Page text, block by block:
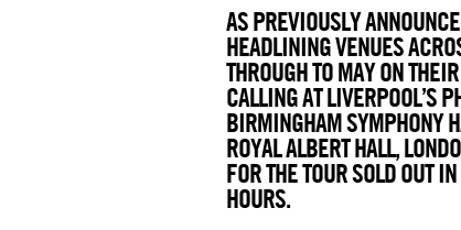
AS PREVIOUSLY
HEADLINING VENUES
THROUGH TO MAY ON
CALLING AT LIVERPOOL’S
BIRMINGHAM SYMPHONY
ROYAL ALBERT HALL,
FOR THE TOUR SOLD OUT
HOURS.